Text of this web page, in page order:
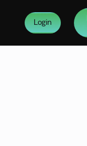
Login